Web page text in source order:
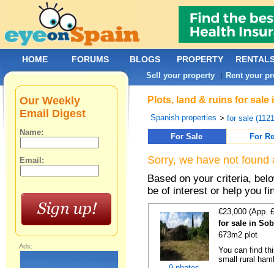
Plots, land & ruins for
Spanish properties >for sale
For Sale
For
Sorry, we have not
Based on your criteria,
be of interest or help you
€23,000 (App.
for sale in
673m2 plot
You can find
small rural
Our Weekly
Email Digest
Name:
Email:
Ads:
HOME FORUMS BLOGS PROPERTY
Sell your property | Rent your